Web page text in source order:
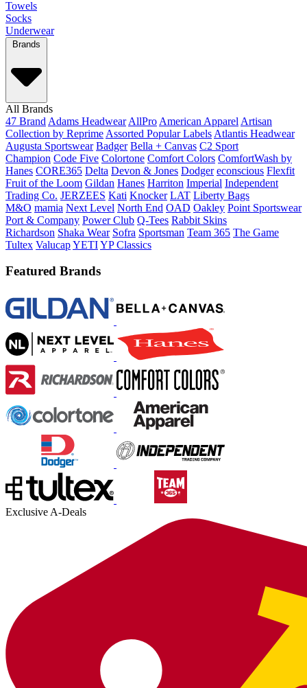
Towels
Socks
Underwear
Brands
All Brands
47 Brand Adams Headwear AllPro American Apparel Artisan
Collection by Reprime Assorted Popular Labels Atlantis Headwear
Augusta Sportswear Badger Bella + Canvas C2 Sport
Champion Code Five Colortone Comfort Colors ComfortWash by
Hanes CORE365 Delta Devon & Jones Dodger econscious Flexfit
Fruit of the Loom Gildan Hanes Harriton Imperial Independent
Trading Co. JERZEES Kati Knocker LAT Liberty Bags
M&O mamia Next Level North End OAD Oakley Point Sportswear
Port & Company Power Club Q-Tees Rabbit Skins
Richardson Shaka Wear Sofra Sportsman Team 365 The Game
Tultex ValucapYETIYP Classics
Featured Brands
Exclusive A-Deals